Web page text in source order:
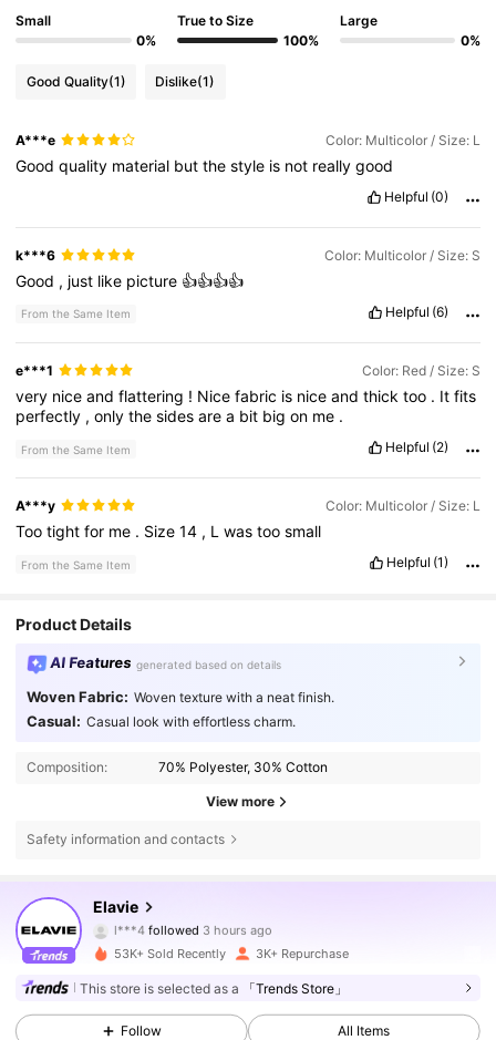
Small
0%
True to Size
100%
Large
0%
Good Quality(1) Dislike(1)
A***e Color: Multicolor / Size: L
Goodquality material butthestyle is not reallygood
Helpful (0)
k***6 Color: Multicolor / Size: S
Good , just like picture 👍👍👍👍
From the Same Item Helpful (6)
e***1 Color: Red / Size: S
very niceandflattering ! Nicefabric is niceandthicktoo . Itfits
perfectly ,onlythesidesarea bit bigon me .
From the Same Item Helpful (2)
A***y Color: Multicolor / Size: L
Tootightfor me . Size14 , Lwastoosmall
From the Same Item Helpful (1)
Product Details
AI Features generated based on details
Woven Fabric: Woven texture with a neat finish.
Casual: Casual look with effortless charm.
Composition: 70% Polyester, 30% Cotton
View more
Safety information and contacts
Elavie
l***4 followed
a***4 is browsing
4.73
16K Followers
4.73
53K+ Sold Recently 3K+ Repurchase
This store is selected as a 「Trends Store」
Follow All Items